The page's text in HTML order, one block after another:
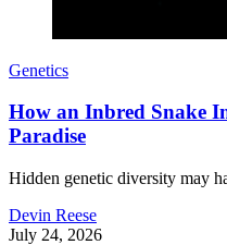
Genetics
How an Inbred Snake
Paradise
Hidden genetic diversity may
Devin Reese
July 24, 2026